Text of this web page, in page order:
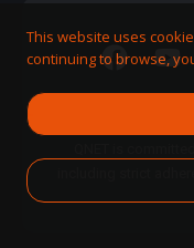
including strict
This website uses
continuing to browse,